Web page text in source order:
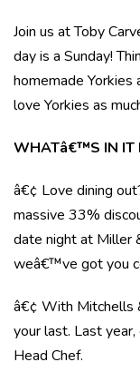
Join us at Toby
day is a Sunday!
homemade Yorkies
love Yorkies as
WHATâ€™S IN IT
â€¢ Love dining
massive 33%
date night at Miller
weâ€™ve got you
â€¢ With Mitchells
your last. Last
Head Chef.